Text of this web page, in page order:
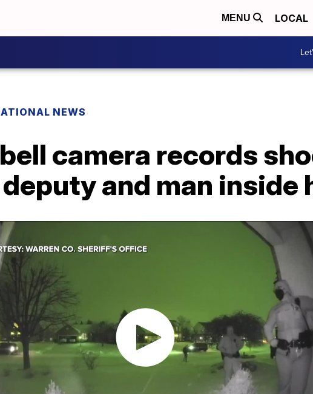
MENU LOCAL
NEWS
camera records
and man inside